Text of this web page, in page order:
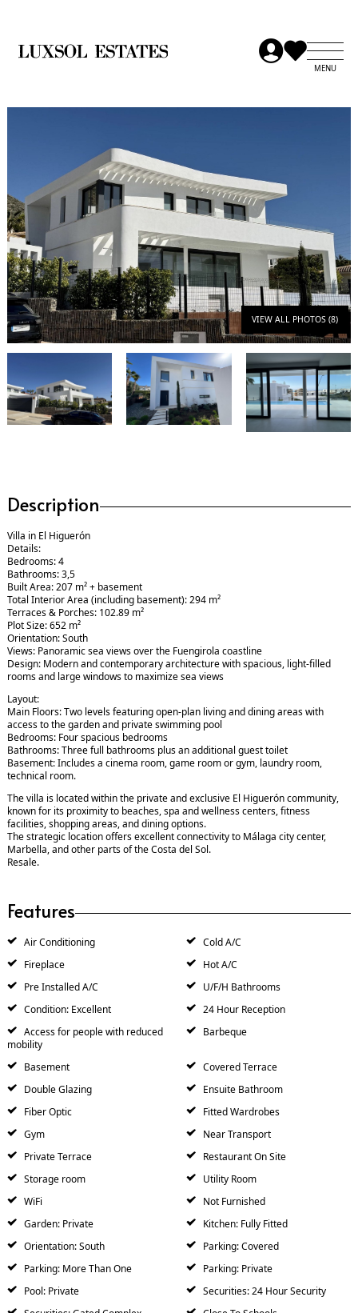
VIEW ALL PHOTOS (8)
Description
Villa in El Higuerón
Details:
Bedrooms: 4
Bathrooms: 3,5
Built Area: 207 m² + basement
Total Interior Area (including basement): 294 m²
Terraces & Porches: 102.89 m²
Plot Size: 652 m²
Orientation: South
Views: Panoramic sea views over the Fuengirola coastline
Design: Modern and contemporary architecture with spacious, light-filled
rooms and large windows to maximize sea views
Layout:
Main Floors: Two levels featuring open-plan living and dining areas with
access to the garden and private swimming pool
Bedrooms: Four spacious bedrooms
Bathrooms: Three full bathrooms plus an additional guest toilet
Basement: Includes a cinema room, game room or gym, laundry room,
technical room.
The villa is located within the private and exclusive El Higuerón community,
known for its proximity to beaches, spa and wellness centers, fitness
facilities, shopping areas, and dining options.
The strategic location offers excellent connectivity to Málaga city center,
Marbella, and other parts of the Costa del Sol.
Resale.
Features
Air Conditioning
Cold A/C
Fireplace
Hot A/C
Pre Installed A/C
U/F/H Bathrooms
Condition: Excellent
24 Hour Reception
Access for people with reduced
mobility
Barbeque
Basement
Covered Terrace
Double Glazing
Ensuite Bathroom
Fiber Optic
Fitted Wardrobes
Gym
Near Transport
Private Terrace
Restaurant On Site
Storage room
Utility Room
WiFi
Not Furnished
Garden: Private
Kitchen: Fully Fitted
Orientation: South
Parking: Covered
Parking: More Than One
Parking: Private
Pool: Private
Securities: 24 Hour Security